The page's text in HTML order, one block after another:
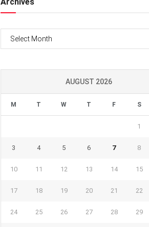
AUGUST 2026
M T W T F S
1
3 4 5 6 7 8
10 11 12 13 14 15
17 18 19 20 21 22
24 25 26 27 28 29